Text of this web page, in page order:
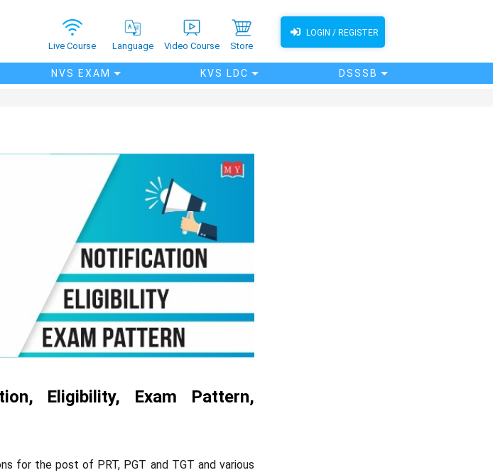
Live Course Language Video Course Store
LOGIN / REGISTER
NVS EXAM KVS LDC
DSSSB
Eligibility, Exam Pattern,
for the post of PRT, PGT and TGT and various